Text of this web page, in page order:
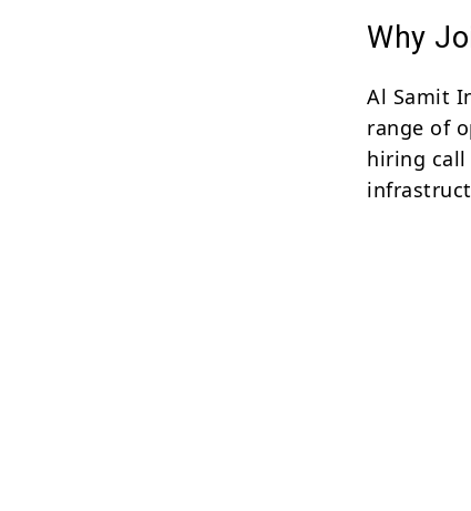
Why
Al Samit
range of
hiring call